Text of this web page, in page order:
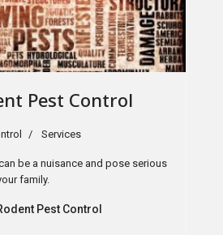
Pest Control
Services
be a nuisance and pose serious
family.
Pest Control